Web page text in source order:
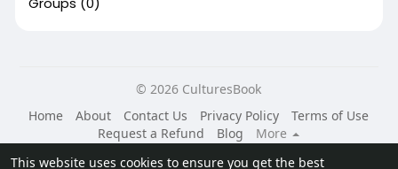
This website uses cookies to ensure you get the best
© 2026 CulturesBook
Home
About Contact Us Privacy Policy
Terms of Use
Request a Refund
Blog
More
Language